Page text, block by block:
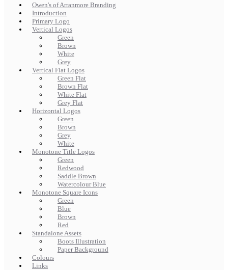
Owen's of Arranmore Branding
Introduction
Primary Logo
Vertical Logos
Green
Brown
White
Grey
Vertical Flat Logos
Green Flat
Brown Flat
White Flat
Grey Flat
Horizontal Logos
Green
Brown
Grey
White
Monotone Title Logos
Green
Redwood
Saddle Brown
Watercolour Blue
Monotone Square Icons
Green
Blue
Brown
Red
Standalone Assets
Boots Illustration
Paper Background
Colours
Links